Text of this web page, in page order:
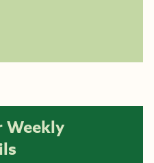
Weekly